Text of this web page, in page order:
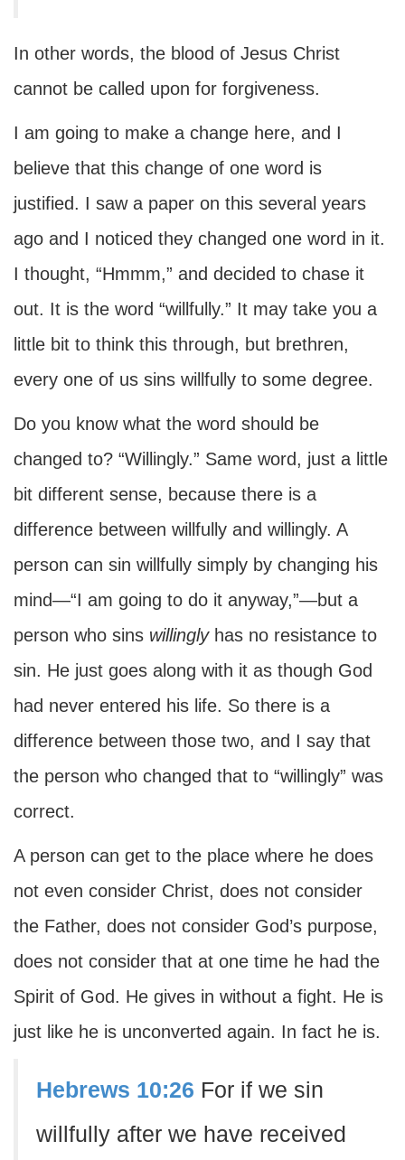
In other words, the blood of Jesus Christ
cannot be called upon for forgiveness.
I am going to make a change here, and I
believe that this change of one word is
justified. I saw a paper on this several years
ago and I noticed they changed one word in it.
I thought, “Hmmm,” and decided to chase it
out. It is the word “willfully.” It may take you a
little bit to think this through, but brethren,
every one of us sins willfully to some degree.
Do you know what the word should be
changed to? “Willingly.” Same word, just a little
bit different sense, because there is a
difference between willfully and willingly. A
person can sin willfully simply by changing his
mind—“I am going to do it anyway,”—but a
person who sins willingly has no resistance to
sin. He just goes along with it as though God
had never entered his life. So there is a
difference between those two, and I say that
the person who changed that to “willingly” was
correct.
A person can get to the place where he does
not even consider Christ, does not consider
the Father, does not consider God’s purpose,
does not consider that at one time he had the
Spirit of God. He gives in without a fight. He is
just like he is unconverted again. In fact he is.
Hebrews 10:26 For if we sin
willfully after we have received